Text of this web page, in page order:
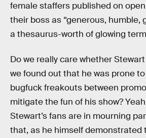
female staffers published on
their boss as “generous, humble,
a thesaurus-worth of glowing
Do we really care whether
we found out that he was prone to
bugfuck freakouts between
mitigate the fun of his show?
Stewart’s fans are in mourning
that, as he himself demonstrated